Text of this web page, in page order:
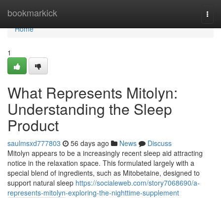
bookmarkick
Home
Home
1
What Represents Mitolyn:
Understanding the Sleep
Product
saulmsxd777803 56 days ago News
Discuss
Mitolyn appears to be a increasingly recent sleep aid attracting
notice in the relaxation space. This formulated largely with a
special blend of ingredients, such as Mitobetaine, designed to
support natural sleep https://socialeweb.com/story7068690/a-
represents-mitolyn-exploring-the-nighttime-supplement